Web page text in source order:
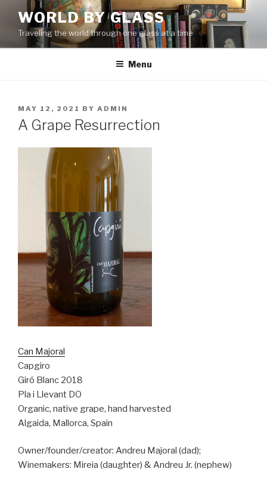
content
WORLD BY GLASS
Traveling the world through one glass at a time
Menu
POSTED
ON
MAY 12, 2021 BY ADMIN
A Grape Resurrection
Can Majoral
Capgiro
Giró Blanc 2018
Pla i Llevant DO
Organic, native grape, hand harvested
Algaida, Mallorca, Spain
Owner/founder/creator: Andreu Majoral (dad);
Winemakers: Mireia (daughter) & Andreu Jr. (nephew)